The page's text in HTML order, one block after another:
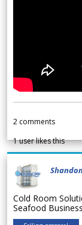
2 comments
1user likes this
Cold Room
Seafood